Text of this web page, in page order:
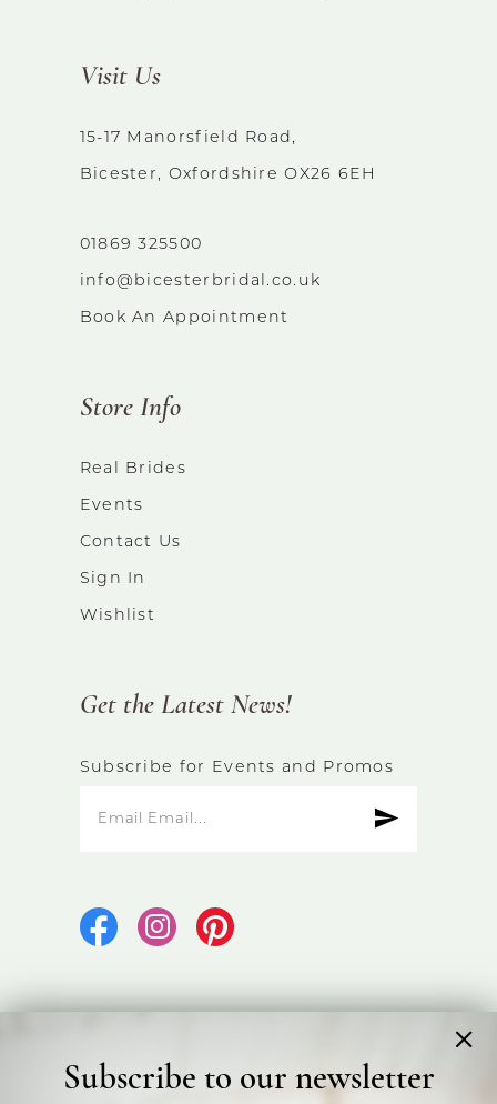
Visit Us
15-17 Manorsfield Road,
Bicester, Oxfordshire OX26 6EH
01869 325500
info@bicesterbridal.co.uk
Book An Appointment
Store Info
Real Brides
Events
Contact Us
Sign In
Wishlist
Get the Latest News!
Subscribe for Events and Promos
©2026 Bicester Bridal
Subscribe to our newsletter